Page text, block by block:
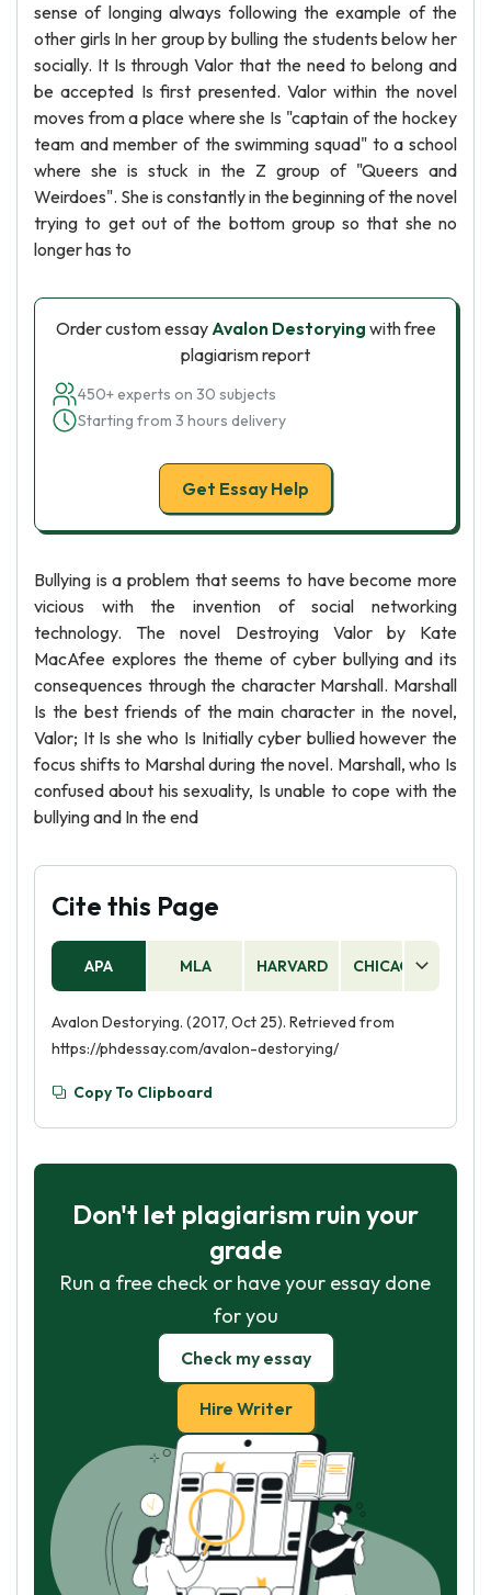
sense of longing always following the example of the
other girls In her group by bulling the students below her
socially. It Is through Valor that the need to belong and
be accepted Is first presented. Valor within the novel
moves from a place where she Is "captain of the hockey
team and member of the swimming squad" to a school
where she is stuck in the Z group of "Queers and
Weirdoes". She is constantly in the beginning of the novel
trying to get out of the bottom group so that she no
longer has to
Order custom essayAvalon Destorying with free
plagiarism report
450+ experts on 30 subjects
Starting from 3 hours delivery
Get Essay Help
Bullying is a problem that seems to have become more
vicious with the invention of social networking
technology. The novel Destroying Valor by Kate
MacAfee explores the theme of cyber bullying and its
consequences through the character Marshall. Marshall
Is the best friends of the main character in the novel,
Valor; It Is she who Is Initially cyber bullied however the
focus shifts to Marshal during the novel. Marshall, who Is
confused about his sexuality, Is unable to cope with the
bullying and In the end
Cite this Page
APA MLA HARVARD CHICAGO
Avalon Destorying. (2017, Oct 25). Retrieved from
https://phdessay.com/avalon-destorying/
Copy To Clipboard
Don't let plagiarism ruin your
grade
Run a free check or have your essay done
for you
Check my essay
Hire Writer